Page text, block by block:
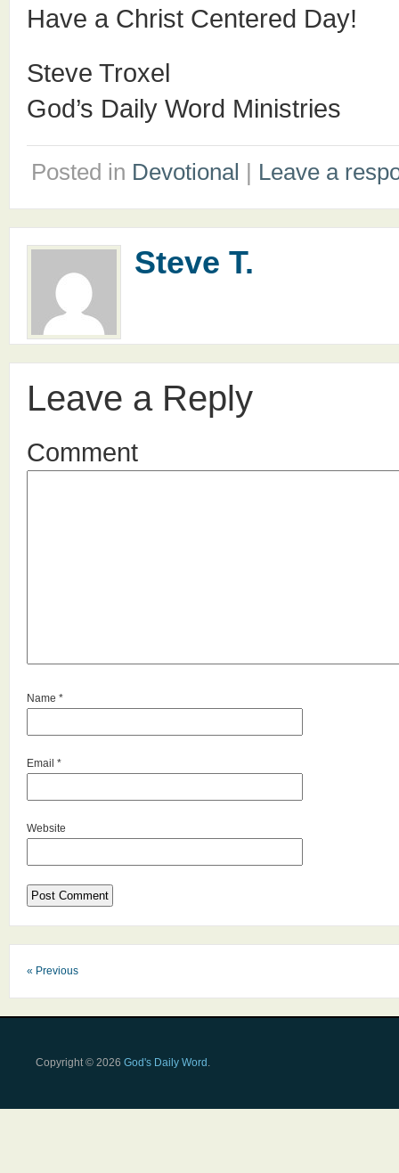
Have a Christ Centered Day!
Steve Troxel
God’s Daily Word Ministries
Posted in Devotional | Leave a
Steve T.
Leave a Reply
Comment
Name *
Email *
Website
« Previous
Copyright © 2026 God's Daily Word .